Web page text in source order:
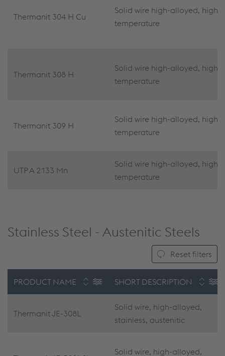
Thermanit 304 H Cu
Solid wire high-alloyed, high
temperature
Thermanit 308 H
Solid wire high-alloyed, high
temperature
Thermanit 309 H
Solid wire high-alloyed, high
temperature
UTP A 2133 Mn
Solid wire high-alloyed, high
temperature
Stainless Steel - Austenitic Steels
Reset filters
PRODUCT NAME SHORT DESCRIPTION
Thermanit JE-308L
Solid wire, high-alloyed,
stainless, austenitic
Solid wire, high-alloyed,